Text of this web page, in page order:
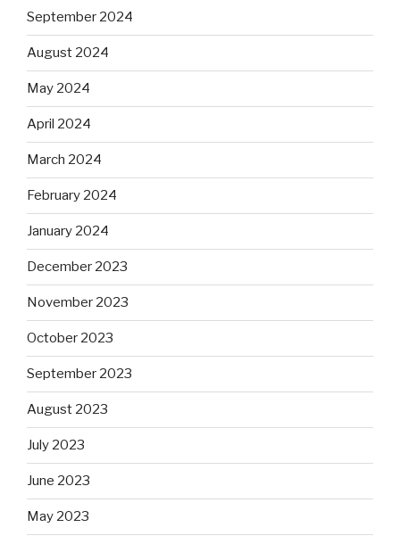
September 2024
August 2024
May 2024
April 2024
March 2024
February 2024
January 2024
December 2023
November 2023
October 2023
September 2023
August 2023
July 2023
June 2023
May 2023